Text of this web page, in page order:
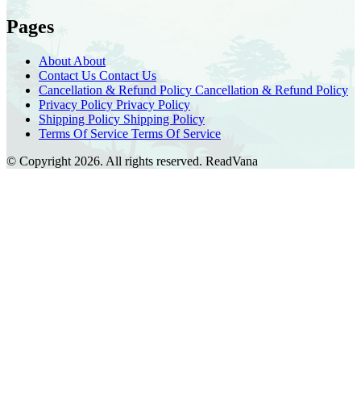
Pages
About About
Contact Us Contact Us
Cancellation & Refund Policy Cancellation & Refund Policy
Privacy Policy Privacy Policy
Shipping Policy Shipping Policy
Terms Of Service Terms Of Service
© Copyright 2026. All rights reserved. ReadVana